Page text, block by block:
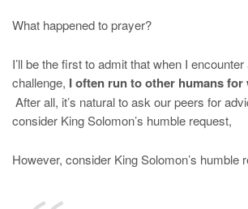
What happened to prayer?
I’ll be the first to admit that when I
challenge, I often run to other humans
After all, it’s natural to ask our peers for
consider King Solomon’s humble request,
However, consider King Solomon’s humble